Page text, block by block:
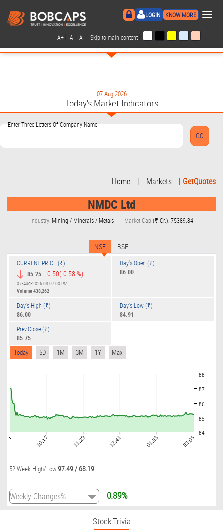
LOGIN KNOW MORE ×
A+ A A- Skip to main content
07-Aug-2026
Today's Market Indicators
Enter Three Letters Of Company Name
Home | Markets | GetQuotes
NMDC Ltd
Industry: Mining / Minerals / Metals Market Cap(₹ Cr.): 75389.84
NSE BSE
CURRENT PRICE (₹)
85.25 -0.50(-0.58 %)
07-Aug-2026 03:07:00 PM
Volume438,262
Day's Open (₹)
86.00
Day's High (₹)
86.00
Day's Low (₹)
84.91
Prev.Close (₹)
85.75
Today 5D 1M 3M 1Y Max
10:17 11:29 12:41 01:53 03:05
84
85
86
87
88
52 Week High/Low97.49 / 68.19
0.89%
Stock Trivia